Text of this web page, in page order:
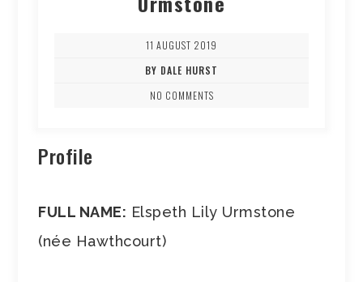
11 AUGUST 2019
BY DALE HURST
NO COMMENTS
Profile
FULL NAME: Elspeth Lily Urmstone
(née Hawthcourt)